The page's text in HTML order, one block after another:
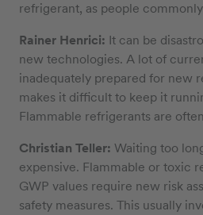
refrigerant, as people
Rainer Henrici: It can be
new technologies. A lot of
inadequately prepared for new
makes it difficult to keep it
Flammable refrigerants are
Christian Teller: Waiting too
expensive. Flammable or toxic
GWP values require new risk
safety measures. This usually